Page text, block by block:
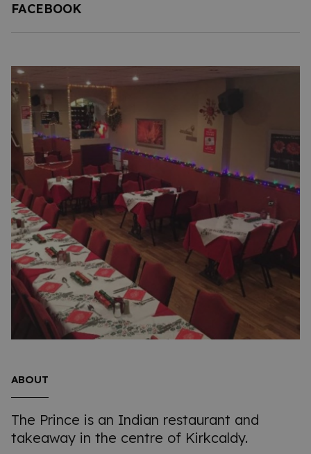
FACEBOOK
ABOUT
The Prince is an Indian restaurant and
takeaway in the centre of Kirkcaldy.